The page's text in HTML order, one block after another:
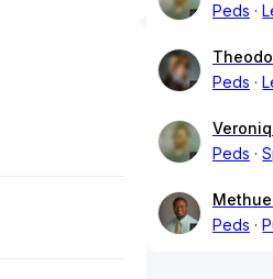
Peds
Peds
Peds
Peds